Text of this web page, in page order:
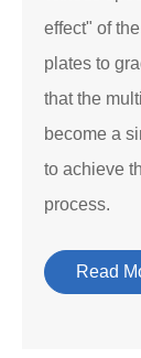
effect" of
plates to
that the
become a
to achieve
process.
Read